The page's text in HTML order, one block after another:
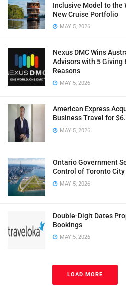
Inclusive Model to the
New Cruise Portfolio
MAY 5, 2026
Nexus DMC Wins
Advisors with 5 Giving
Reasons
MAY 5, 2026
American Express
Business Travel for
MAY 5, 2026
Ontario Government
Control of Toronto
MAY 5, 2026
Double-Digit Dates
Bookings
MAY 5, 2026
LOAD MORE